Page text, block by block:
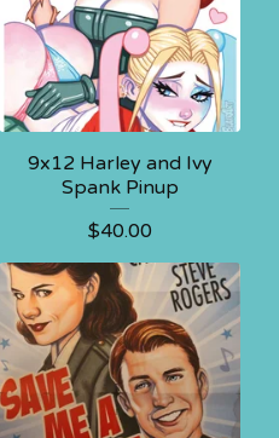
9x12 Harley and Ivy
Spank Pinup
$40.00